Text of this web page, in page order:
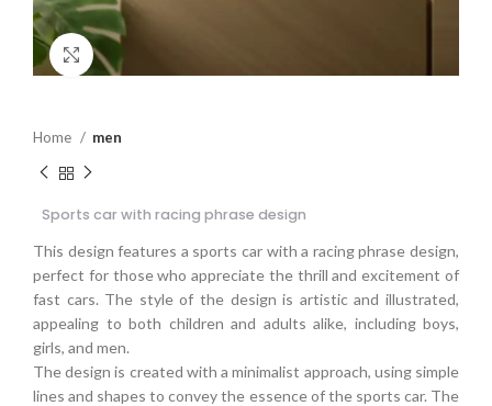
Click to enlarge
Home men
Sports car with racing phrase design
This design features a sports car with a racing phrase design,
perfect for those who appreciate the thrill and excitement of
fast cars. The style of the design is artistic and illustrated,
appealing to both children and adults alike, including boys,
girls, and men.
The design is created with a minimalist approach, using simple
lines and shapes to convey the essence of the sports car. The